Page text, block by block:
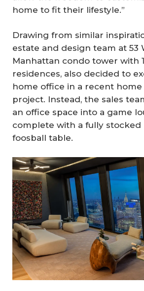
home to fit their lifestyle.”
Drawing from similar
estate and design team at 53
Manhattan condo tower with
residences, also decided to
home office in a recent
project. Instead, the sales
an office space into a game
complete with a fully stocked
foosball table.